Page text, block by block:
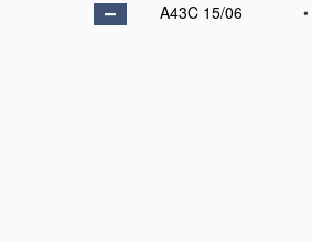
A43C 15/06
•